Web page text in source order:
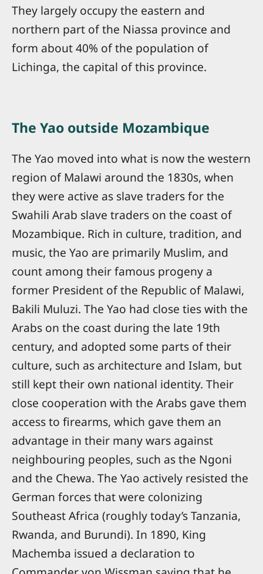
They largely occupy the eastern and
northern part of the Niassa province and
form about 40% of the population of
Lichinga, the capital of this province.
The Yao outside Mozambique
The Yao moved into what is now the western
region of Malawi around the 1830s, when
they were active as slave traders for the
Swahili Arab slave traders on the coast of
Mozambique. Rich in culture, tradition, and
music, the Yao are primarily Muslim, and
count among their famous progeny a
former President of the Republic of Malawi,
Bakili Muluzi. The Yao had close ties with the
Arabs on the coast during the late 19th
century, and adopted some parts of their
culture, such as architecture and Islam, but
still kept their own national identity. Their
close cooperation with the Arabs gave them
access to firearms, which gave them an
advantage in their many wars against
neighbouring peoples, such as the Ngoni
and the Chewa. The Yao actively resisted the
German forces that were colonizing
Southeast Africa (roughly today’s Tanzania,
Rwanda, and Burundi). In 1890, King
Machemba issued a declaration to